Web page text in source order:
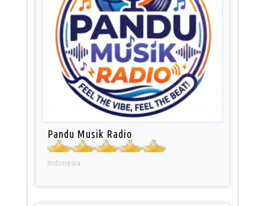
Pandu Musik Radio
Indonesia